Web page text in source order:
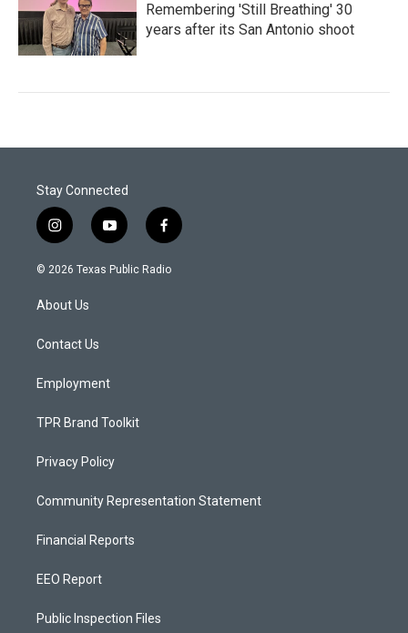
Remembering 'Still Breathing' 30
years after its San Antonio shoot
Stay Connected
i
n
s
a
g
a
y
o
u
f
a
c
© 2026 Texas Public Radio
About Us
Contact Us
Employment
TPR Brand Toolkit
Privacy Policy
Community Representation Statement
Financial Reports
EEO Report
Public Inspection Files